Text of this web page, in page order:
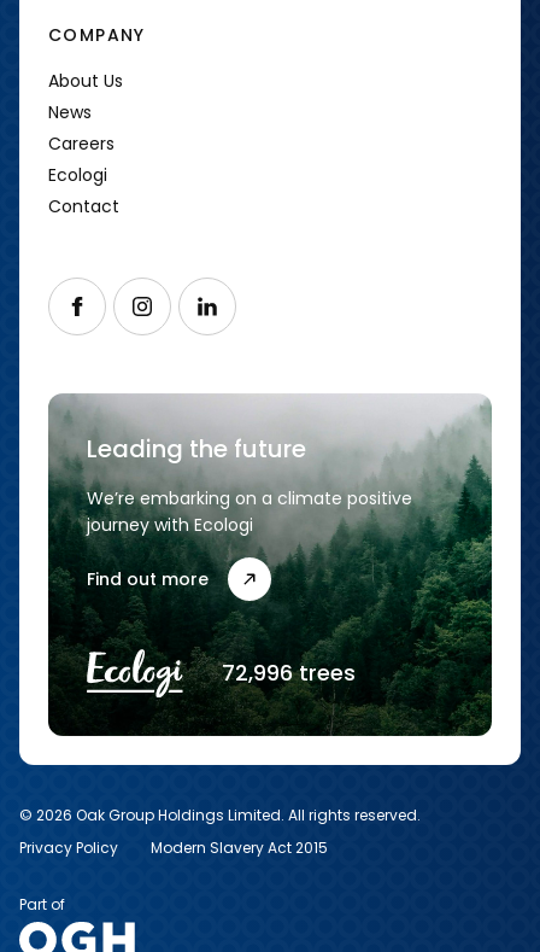
COMPANY
About Us
News
Careers
Ecologi
Contact
Follow us on Facebook
Follow us on Instagram
Follow us on LinkedIn
Leading the future
We’re embarking on a climate positive
journey with Ecologi
Find out more
72,996 trees
© 2026 Oak Group Holdings Limited. All rights reserved.
Privacy Policy
Modern Slavery Act 2015
Part of